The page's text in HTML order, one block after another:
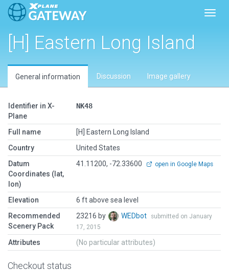
[H] Eastern Long Island
General information Discussion Image gallery
Identifier in X-
Plane
NK48
Full name
[H] Eastern Long Island
Country
United States
Datum
Coordinates (lat,
lon)
41.11200, -72.33600 open in Google Maps
Elevation
6 ft above sea level
Recommended
Scenery Pack
23216 by WEDbot
submitted on January
17, 2015
Attributes (No particular attributes)
Checkout status